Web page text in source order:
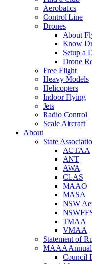
Aerobatics
Control Line
Drones
About
Know
Setup a
Drone
Free Flight
Heavy Models
Helicopters
Indoor Flying
Jets
Radio Control
Scale Aircraft
About
State
ACTAA
ANT
AWA
CLAS
MAAQ
MASA
NSW
TMAA
VMAA
Statement of
MAAA Annual
Council